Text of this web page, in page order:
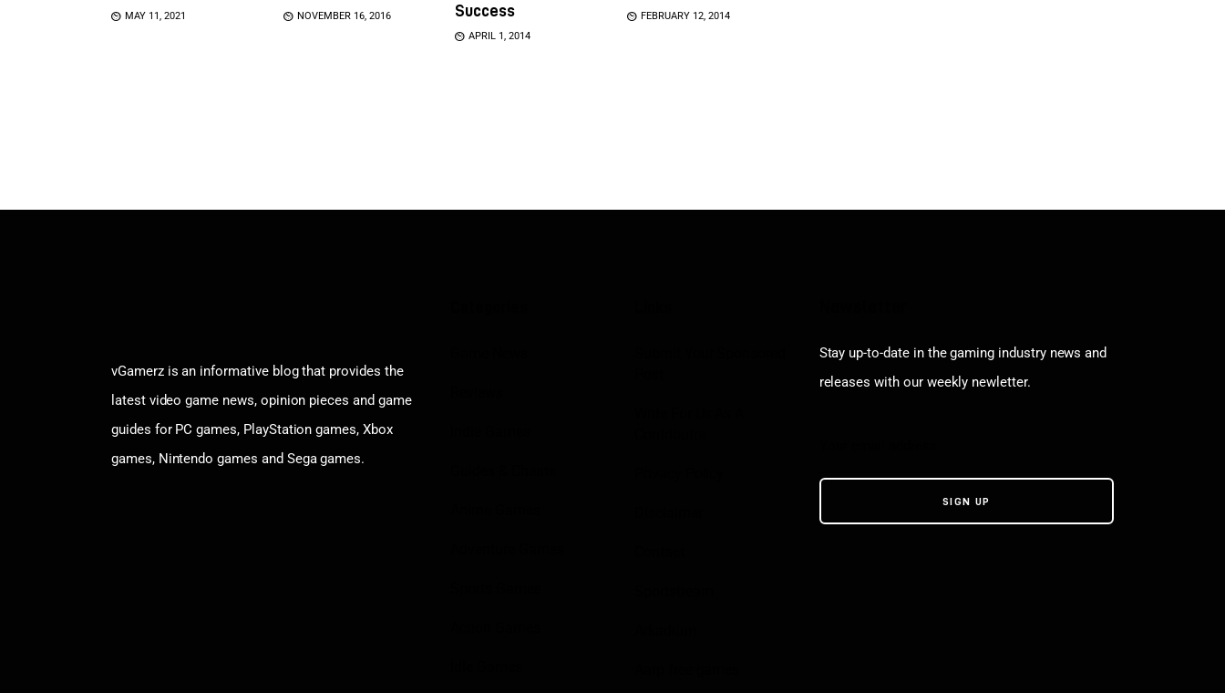
MAY 11, 2021 NOVEMBER 16, 2016
Success
APRIL 1, 2014
FEBRUARY 12, 2014
vGamerz is an informative blog that provides the
latest video game news, opinion pieces and game
guides for PC games, PlayStation games, Xbox
games, Nintendo games and Sega games.
Stay up-to-date in the gaming industry news and
releases with our weekly newletter.